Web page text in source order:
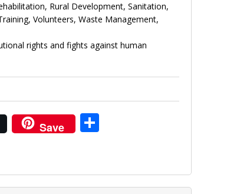
Rural Development, Sanitation,
Volunteers, Waste Management,
rights and fights against human
Save S
e